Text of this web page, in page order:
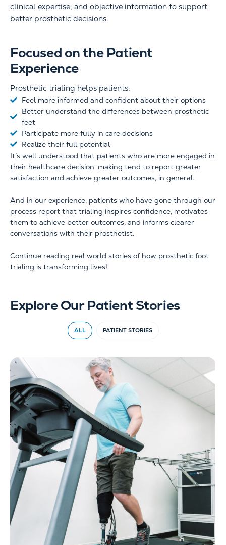
clinical expertise, and objective information to support
better prosthetic decisions.
Focused on the Patient
Experience
Prosthetic trialing helps patients:
Feel more informed and confident about their options
Better understand the differences between prosthetic
feet
Participate more fully in care decisions
Realize their full potential
It’s well understood that patients who are more engaged in
their healthcare decision-making tend to report greater
satisfaction and achieve greater outcomes, in general.
And in our experience, patients who have gone through our
process report that trialing inspires confidence, motivates
them to achieve better outcomes, and informs clearer
conversations with their prosthetist.
Continue reading real world stories of how prosthetic foot
trialing is transforming lives!
Explore Our Patient Stories
ALL PATIENT STORIES